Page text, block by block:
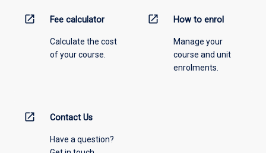
open_in_new Fee calculator
Calculate the cost
of your course.
open_in_new How to enrol
Manage your
course and unit
enrolments.
open_in_new Contact Us
Have a question?